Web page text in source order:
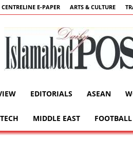
CENTRELINE E-PAPER ARTS & CULTURE
EDITORIALS ASEAN
TECH MIDDLE EAST